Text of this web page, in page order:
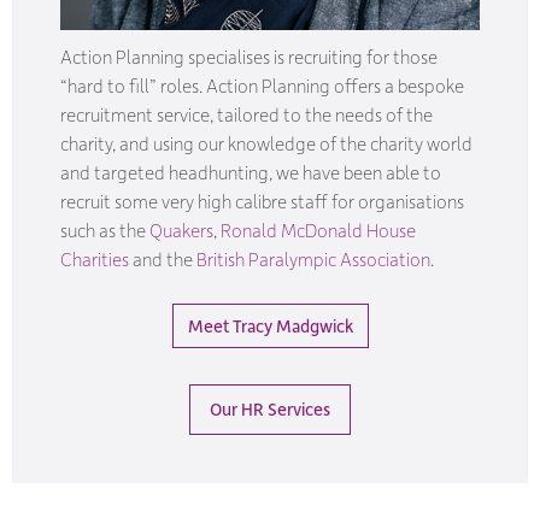
Action Planning specialises is recruiting for those
“hard to fill” roles. Action Planning offers a bespoke
recruitment service, tailored to the needs of the
charity, and using our knowledge of the charity world
and targeted headhunting, we have been able to
recruit some very high calibre staff for organisations
such as the Quakers, Ronald McDonald House
Charities and the British Paralympic Association.
Meet Tracy Madgwick
Our HR Services